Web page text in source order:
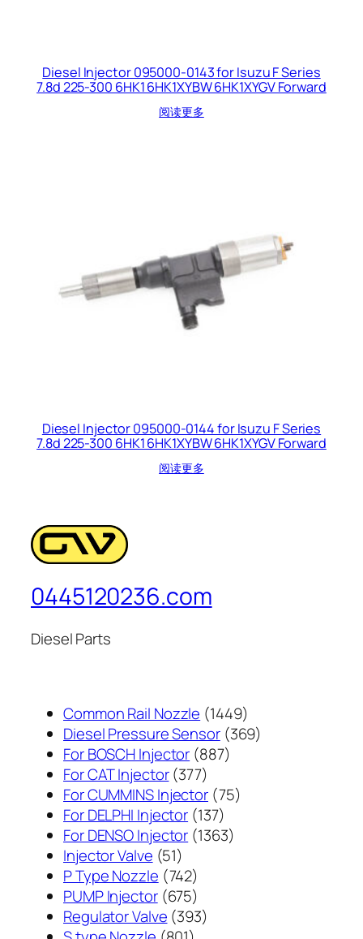
Diesel Injector 095000-0143 for Isuzu F Series
7.8d 225-300 6HK1 6HK1XYBW 6HK1XYGV Forward
阅读更多
Diesel Injector 095000-0144 for Isuzu F Series
7.8d 225-300 6HK1 6HK1XYBW 6HK1XYGV Forward
阅读更多
0445120236.com
Diesel Parts
Common Rail Nozzle 14491449
个
Diesel Pressure Sensor 369369
For BOSCH Injector 887887
产
品
For CAT Injector 377377
个
产
品
For CUMMINS Injector 7575
For DELPHI Injector 137137
个
For DENSO Injector 13631363
Injector Valve 5151
个
产
品
P Type Nozzle 742742
个
产
PUMP Injector 675675
个
Regulator Valve 393393